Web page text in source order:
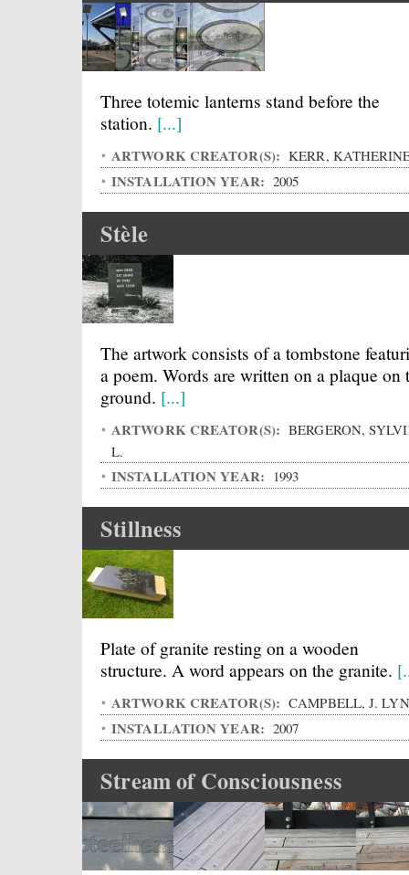
Three totemic lanterns stand before the
station. [...]
ARTWORK CREATOR(S): KERR,
INSTALLATION YEAR: 2005
Stèle
The artwork consists of a tombstone
a poem. Words are written on a plaque on
ground. [...]
ARTWORK CREATOR(S): BERGERON,
L.
INSTALLATION YEAR: 1993
Stillness
Plate of granite resting on a wooden
structure. A word appears on the granite.
ARTWORK CREATOR(S): CAMPBELL, J.
INSTALLATION YEAR: 2007
Stream of Consciousness